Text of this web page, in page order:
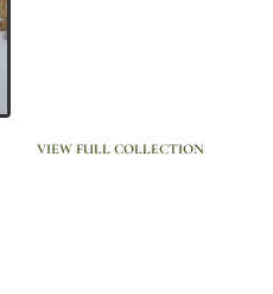
VIEW FULL COLLECTION